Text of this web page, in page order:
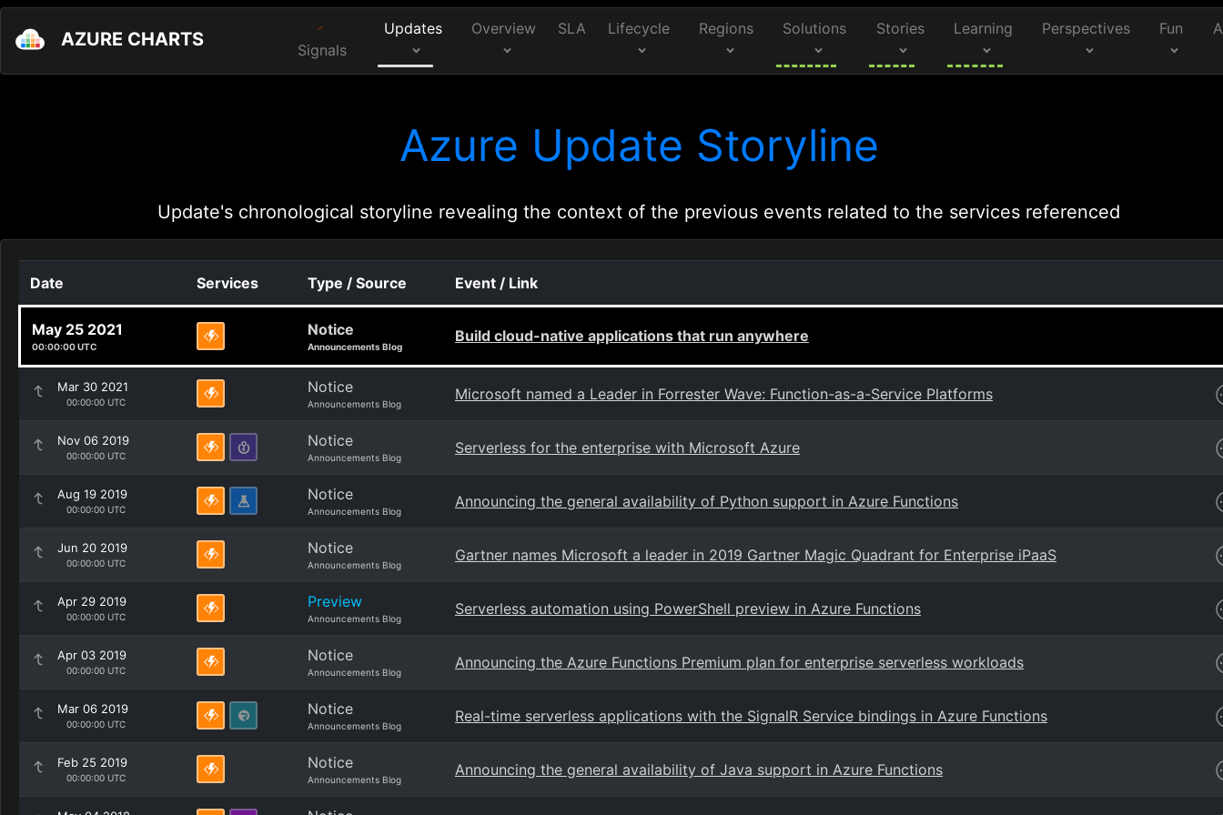
AZURE CHARTS Signals
Updates Overview SLA Lifecycle Regions Solutions Stories Learning Perspectives Fun
Azure Update Storyline
Update's chronological storyline revealing the context of the previous events related to the services referenced
Date Services Type / Source Event / Link
May 25 2021
00:00:00 UTC
Notice
Announcements Blog
Build cloud-native applications that run anywhere
Mar 30 2021
00:00:00 UTC
Notice
Announcements Blog
Microsoft named a Leader in Forrester Wave: Function-as-a-Service Platforms
Nov 06 2019
00:00:00 UTC
Notice
Announcements Blog
Serverless for the enterprise with Microsoft Azure
Aug 19 2019
00:00:00 UTC
Notice
Announcements Blog
Announcing the general availability of Python support in Azure Functions
Jun 20 2019
00:00:00 UTC
Notice
Announcements Blog
Gartner names Microsoft a leader in 2019 Gartner Magic Quadrant for Enterprise iPaaS
Apr 29 2019
00:00:00 UTC
Preview
Announcements Blog
Serverless automation using PowerShell preview in Azure Functions
Apr 03 2019
00:00:00 UTC
Notice
Announcements Blog
Announcing the Azure Functions Premium plan for enterprise serverless workloads
Mar 06 2019
00:00:00 UTC
Notice
Announcements Blog
Real-time serverless applications with the SignalR Service bindings in Azure Functions
Feb 25 2019
00:00:00 UTC
Notice
Announcements Blog
Announcing the general availability of Java support in Azure Functions